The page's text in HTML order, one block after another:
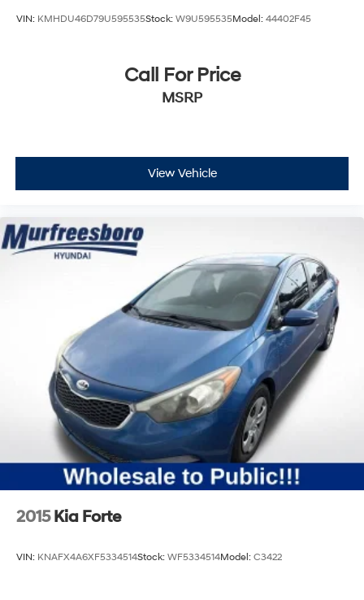
VIN: KMHDU46D79U595535Stock: W9U595535Model: 44402F45
Call For Price
MSRP
View Vehicle
2015 Kia Forte
VIN: KNAFX4A6XF5334514Stock: WF5334514Model: C3422